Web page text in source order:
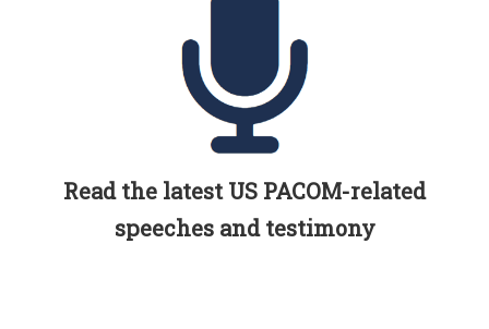
Read the latest US PACOM-related
speeches and testimony